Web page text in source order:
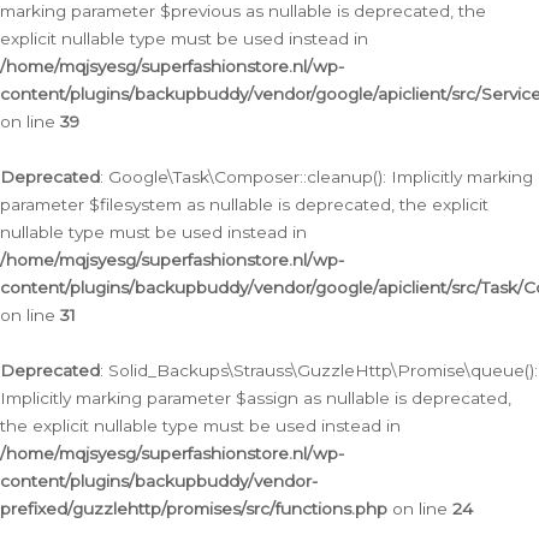
marking parameter $previous as nullable is deprecated, the
explicit nullable type must be used instead in
/home/mqjsyesg/superfashionstore.nl/wp-
content/plugins/backupbuddy/vendor/google/apiclient/src/
on line 39
Deprecated: Google\Task\Composer::cleanup(): Implicitly marking
parameter $filesystem as nullable is deprecated, the explicit
nullable type must be used instead in
/home/mqjsyesg/superfashionstore.nl/wp-
content/plugins/backupbuddy/vendor/google/apiclient/src/Task/
on line 31
Deprecated: Solid_Backups\Strauss\GuzzleHttp\Promise\queue():
Implicitly marking parameter $assign as nullable is deprecated,
the explicit nullable type must be used instead in
/home/mqjsyesg/superfashionstore.nl/wp-
content/plugins/backupbuddy/vendor-
prefixed/guzzlehttp/promises/src/functions.php on line 24